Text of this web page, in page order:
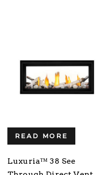
READ MORE
Luxuria™ 38 See